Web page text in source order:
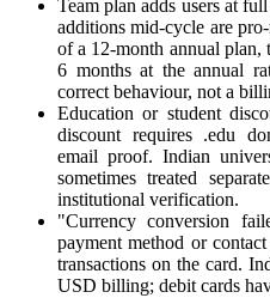
Team plan adds users at
additions mid-cycle are
of a 12-month annual plan,
6 months at the annual
correct behaviour, not a
Education or student
discount requires .edu
email proof. Indian
sometimes treated
institutional verification.
"Currency conversion
payment method or
transactions on the card.
USD billing; debit cards